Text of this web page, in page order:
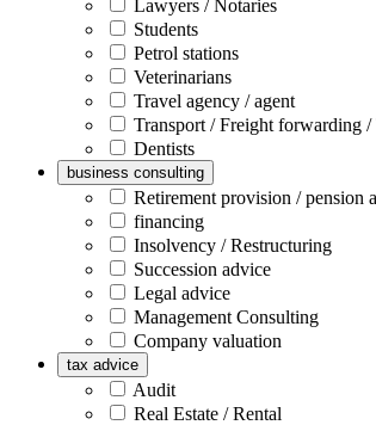
Lawyers / Notaries
Students
Petrol stations
Veterinarians
Travel agency / agent
Transport / Freight forwarding
Dentists
business consulting
Retirement provision / pension
financing
Insolvency / Restructuring
Succession advice
Legal advice
Management Consulting
Company valuation
tax advice
Audit
Real Estate / Rental